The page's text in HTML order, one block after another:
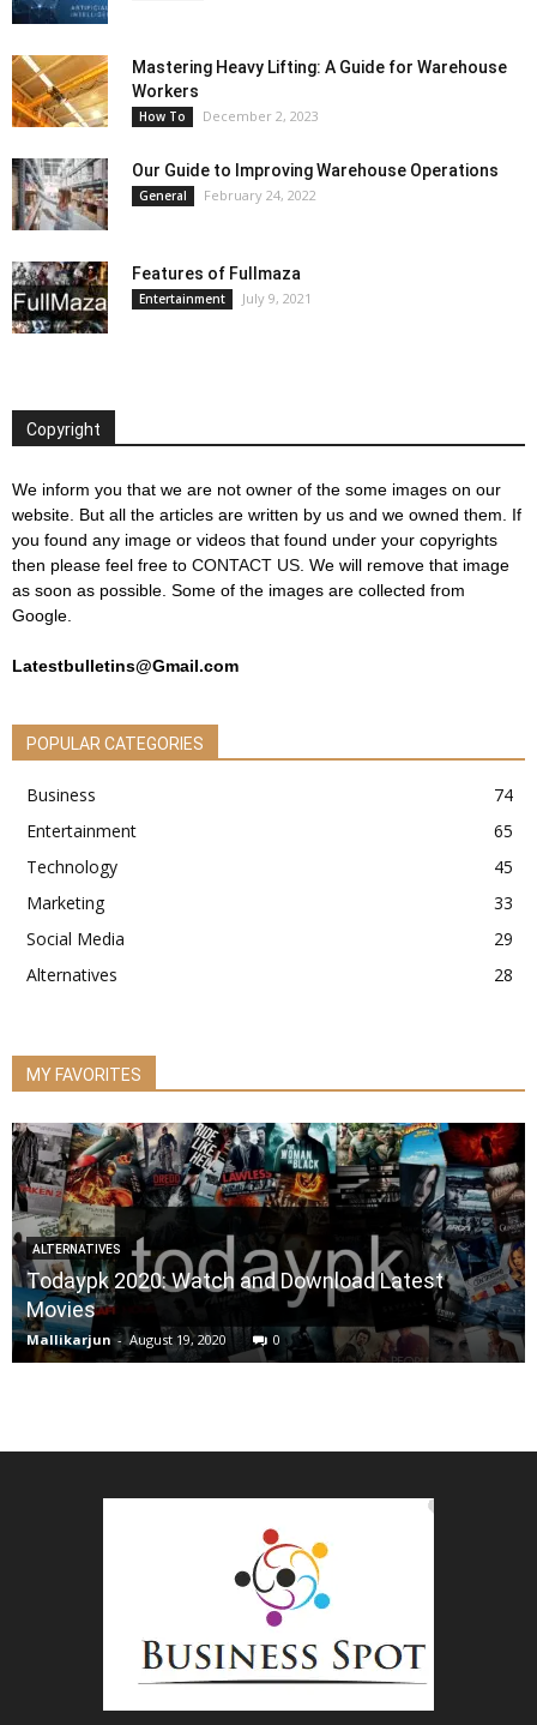
Mastering Heavy Lifting: A Guide for Warehouse
Workers
How To December 2, 2023
Our Guide to Improving Warehouse Operations
General February 24, 2022
Features of Fullmaza
Entertainment July 9, 2021
Copyright
We inform you that we are not owner of the some images on our
website. But all the articles are written by us and we owned them. If
you found any image or videos that found under your copyrights
then please feel free to CONTACT US . We will remove that image
as soon as possible. Some of the images are collected from
Google.
Latestbulletins@Gmail.com
POPULAR CATEGORIES
Business
74
Entertainment
65
Technology
45
Marketing
33
Social Media
29
Alternatives
28
MY FAVORITES
ALTERNATIVES
Todaypk 2020: Watch and Download Latest
Movies
Mallikarjun - August 19, 2020 0